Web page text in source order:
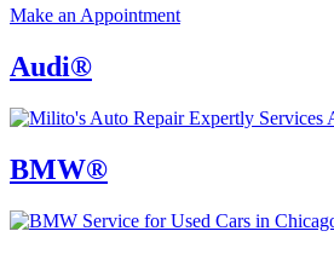
Make an Appointment
Audi®
BMW®